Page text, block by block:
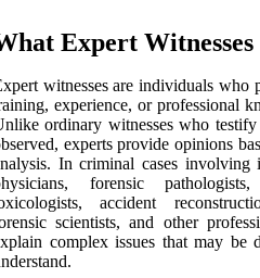
Expert
witnesses are individuals who
experience, or professional
ordinary witnesses who
experts provide opinions
In criminal cases involving
forensic
accident
scientists, and other
complex issues that may be